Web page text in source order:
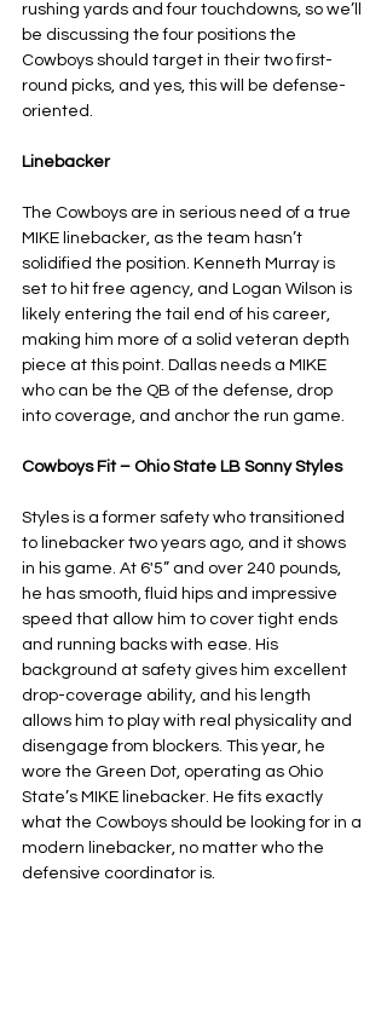
rushing yards and four touchdowns, so we’ll
be discussing the four positions the
Cowboys should target in their two first-
round picks, and yes, this will be defense-
oriented.
Linebacker
The Cowboys are in serious need of a true
MIKE linebacker, as the team hasn’t
solidified the position. Kenneth Murray is
set to hit free agency, and Logan Wilson is
likely entering the tail end of his career,
making him more of a solid veteran depth
piece at this point. Dallas needs a MIKE
who can be the QB of the defense, drop
into coverage, and anchor the run game.
Cowboys Fit – Ohio State LB Sonny Styles
Styles is a former safety who transitioned
to linebacker two years ago, and it shows
in his game. At 6'5” and over 240 pounds,
he has smooth, fluid hips and impressive
speed that allow him to cover tight ends
and running backs with ease. His
background at safety gives him excellent
drop-coverage ability, and his length
allows him to play with real physicality and
disengage from blockers. This year, he
wore the Green Dot, operating as Ohio
State’s MIKE linebacker. He fits exactly
what the Cowboys should be looking for in a
modern linebacker, no matter who the
defensive coordinator is.